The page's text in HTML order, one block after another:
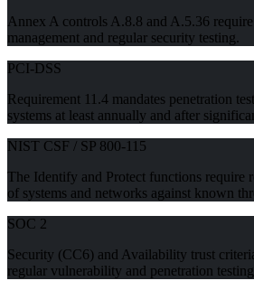
Annex A controls A.8.8 and A.5.36
management and regular security testing.
PCI-DSS
Requirement 11.4 mandates penetration
systems at least annually and after
NIST CSF / SP 800-115
The Identify and Protect functions require
of systems and networks against known
SOC 2
Security (CC6) and Availability trust
regular vulnerability and penetration